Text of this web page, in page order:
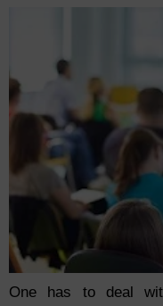
One has to deal